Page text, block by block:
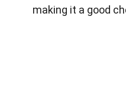
making it a good